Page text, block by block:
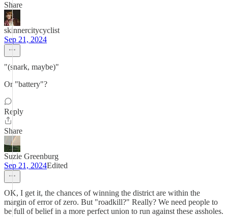
Share
skinnercitycyclist
Sep 21, 2024
"(snark, maybe)"
Or "battery"?
Reply
Share
Suzie Greenburg
Sep 21, 2024Edited
OK, I get it, the chances of winning the district are within the
margin of error of zero. But "roadkill?" Really? We need people to
be full of belief in a more perfect union to run against these assholes.